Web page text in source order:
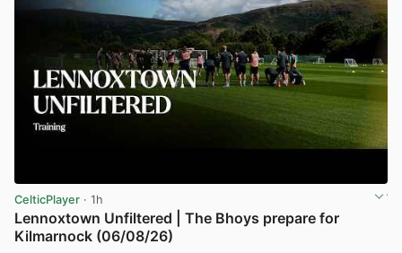
CelticPlayer · 1h
Lennoxtown Unfiltered | The Bhoys prepare for
Kilmarnock (06/08/26)